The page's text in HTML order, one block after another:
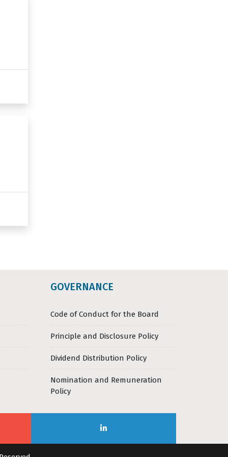
GOVERNANCE
Code of Conduct for the Board
Principle and Disclosure Policy
Dividend Distribution Policy
Nomination and Remuneration
Policy